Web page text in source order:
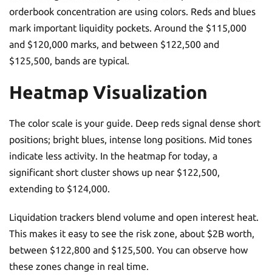
orderbook concentration are using colors. Reds and blues
mark important liquidity pockets. Around the $115,000
and $120,000 marks, and between $122,500 and
$125,500, bands are typical.
Heatmap Visualization
The color scale is your guide. Deep reds signal dense short
positions; bright blues, intense long positions. Mid tones
indicate less activity. In the heatmap for today, a
significant short cluster shows up near $122,500,
extending to $124,000.
Liquidation trackers blend volume and open interest heat.
This makes it easy to see the risk zone, about $2B worth,
between $122,800 and $125,500. You can observe how
these zones change in real time.